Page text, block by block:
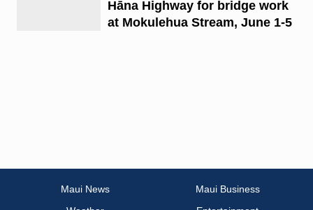
Hāna Highway for bridge work
at Mokulehua Stream, June 1-5
Maui News
Maui Business